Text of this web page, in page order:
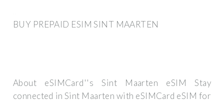
BUY PREPAID ESIM SINT MAARTEN
About eSIMCard''s Sint Maarten eSIM Stay
connected in Sint Maarten with eSIMCard eSIM for